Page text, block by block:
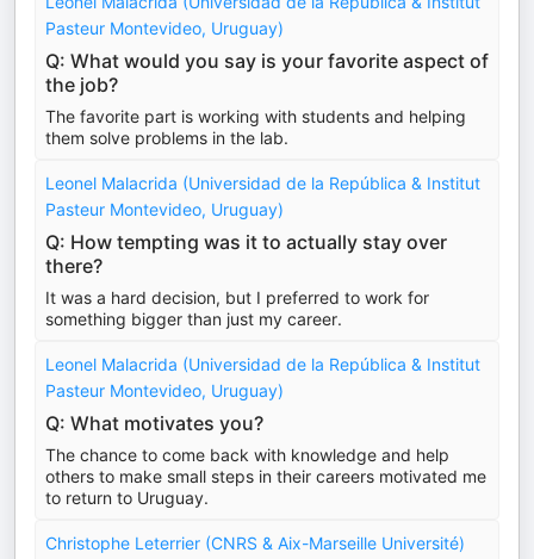
Pasteur Montevideo, Uruguay)
Q: What would you say is your favorite aspect of
the job?
The favorite part is working with students and helping
them solve problems in the lab.
Leonel Malacrida (Universidad de la República & Institut
Pasteur Montevideo, Uruguay)
Q: How tempting was it to actually stay over
there?
It was a hard decision, but I preferred to work for
something bigger than just my career.
Leonel Malacrida (Universidad de la República & Institut
Pasteur Montevideo, Uruguay)
Q: What motivates you?
The chance to come back with knowledge and help
others to make small steps in their careers motivated me
to return to Uruguay.
Christophe Leterrier (CNRS & Aix-Marseille Université)